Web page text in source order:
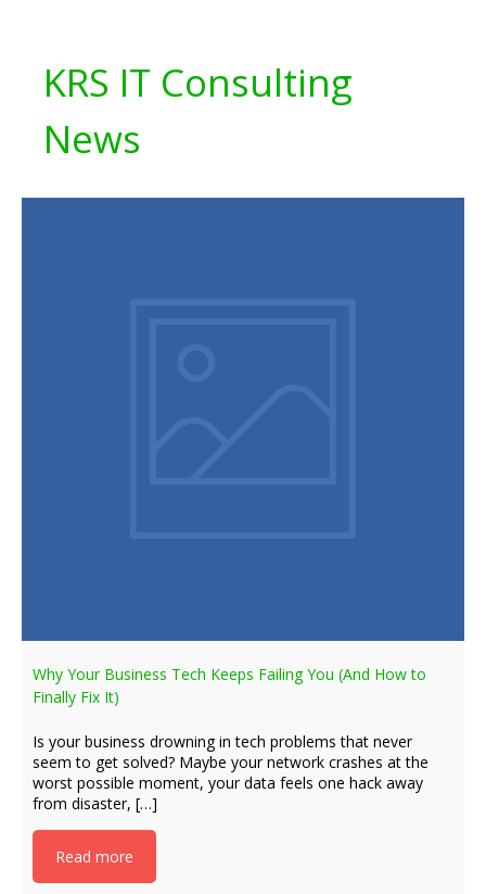
KRS IT Consulting
News
Why Your Business Tech Keeps Failing You (And How to
Finally Fix It)
Is your business drowning in tech problems that never
seem to get solved? Maybe your network crashes at the
worst possible moment, your data feels one hack away
from disaster, […]
Read more